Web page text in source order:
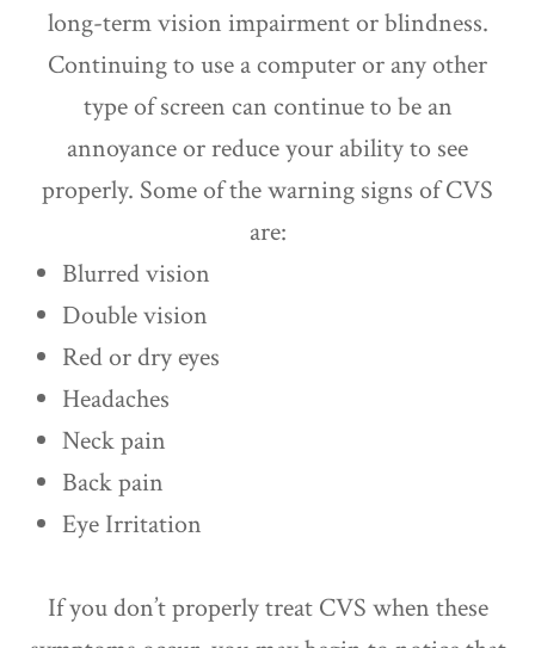
long-term vision impairment or blindness.
Continuing to use a computer or any other
type of screen can continue to be an
annoyance or reduce your ability to see
properly. Some of the warning signs of CVS
are:
Blurred vision
Double vision
Red or dry eyes
Headaches
Neck pain
Back pain
Eye Irritation
If you don’t properly treat CVS when these